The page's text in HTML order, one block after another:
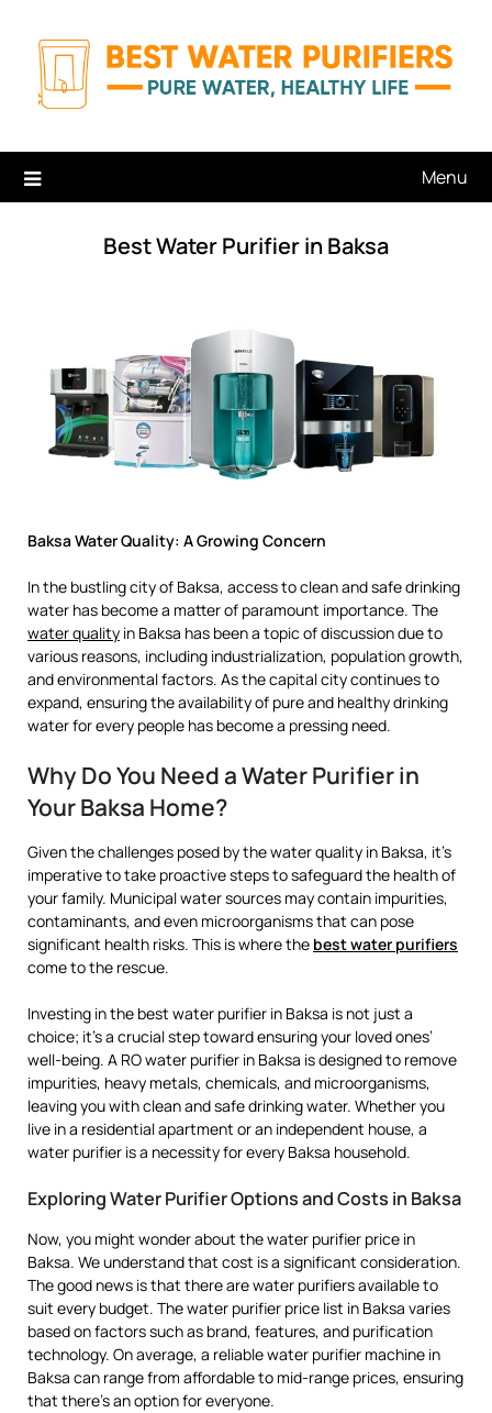
content
Menu
Best Water Purifier in Baksa
Baksa Water Quality: A Growing Concern
In the bustling city of Baksa, access to clean and safe drinking
water has become a matter of paramount importance. The
water quality in Baksa has been a topic of discussion due to
various reasons, including industrialization, population growth,
and environmental factors. As the capital city continues to
expand, ensuring the availability of pure and healthy drinking
water for every people has become a pressing need.
Why Do You Need a Water Purifier in
Your Baksa Home?
Given the challenges posed by the water quality in Baksa, it’s
imperative to take proactive steps to safeguard the health of
your family. Municipal water sources may contain impurities,
contaminants, and even microorganisms that can pose
significant health risks. This is where the best water purifiers
come to the rescue.
Investing in the best water purifier in Baksa is not just a
choice; it’s a crucial step toward ensuring your loved ones’
well-being. A RO water purifier in Baksa is designed to remove
impurities, heavy metals, chemicals, and microorganisms,
leaving you with clean and safe drinking water. Whether you
live in a residential apartment or an independent house, a
water purifier is a necessity for every Baksa household.
Exploring Water Purifier Options and Costs in Baksa
Now, you might wonder about the water purifier price in
Baksa. We understand that cost is a significant consideration.
The good news is that there are water purifiers available to
suit every budget. The water purifier price list in Baksa varies
based on factors such as brand, features, and purification
technology. On average, a reliable water purifier machine in
Baksa can range from affordable to mid-range prices, ensuring
that there’s an option for everyone.